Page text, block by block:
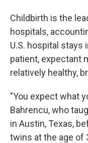
Childbirth is the
hospitals,
U.S. hospital stays
patient, expectant
relatively healthy,
"You expect what
Bahrencu, who
in Austin, Texas,
twins at the age of